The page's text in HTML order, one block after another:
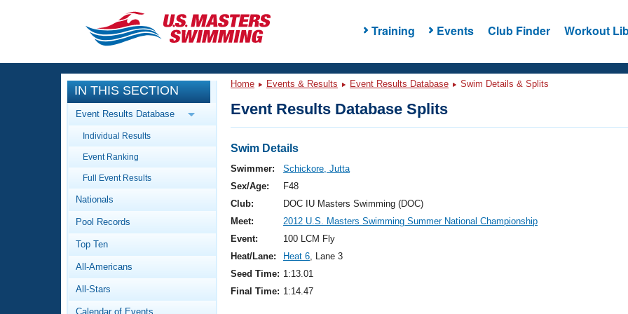
Training Events Club Finder Workout
CLOSE
Training
Workout Library
Articles And Videos
Swimming 101
Video Stroke Analysis
Club Finder
Events
Calendar Of Events
Virtual And Fitness Events
2026 Summer Nationals
National Championships
Results And Rankings
Workout Library
About Us
What Is Masters Swimming?
IN THIS SECTION
Event Results Database
Individual Results
Event Ranking
Full Event Results
Nationals
Pool Records
Top Ten
All-Americans
All-Stars
Calendar of Events
Home Events & Results Event Results Database Swim Details & Splits
Event Results Database Splits
Swim Details
Swimmer:
Schickore, Jutta
Sex/Age:
F48
Club:
DOC IU Masters Swimming (DOC)
Meet:
2012 U.S. Masters Swimming Summer National Championship
Event:
100 LCM Fly
Heat/Lane:
Heat 6, Lane 3
Seed Time: 1:13.01
Final Time: 1:14.47